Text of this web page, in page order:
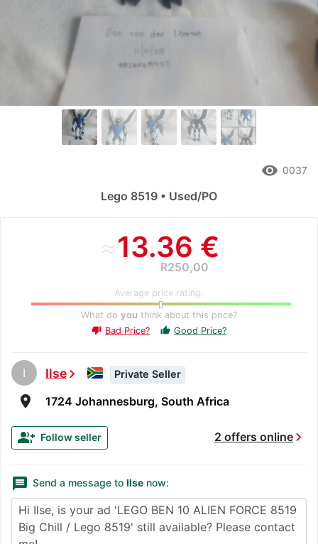
≈13.36 €
R250,00
Average price rating:
What do you think about this price?
thumb_down Bad Price? thumb_up Good Price?
I Ilsechevron_right Private Seller
room 1724 Johannesburg, South Africa
2 offers onlinechevron_right
group_add Follow seller
message Send a message to Ilse now:
remove_red_eye 0037
Lego 8519 • Used/PO